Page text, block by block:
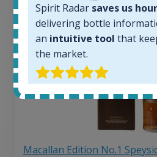
Macallan Edition No.1
Spirit Radar saves us
delivering bottle
an intuitive tool that
the market.